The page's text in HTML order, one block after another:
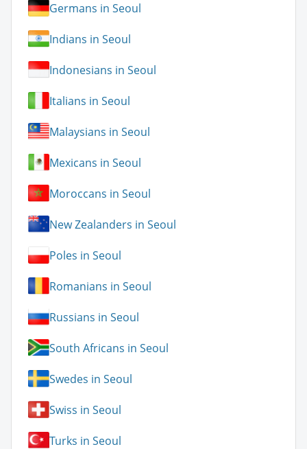
Germans in Seoul
Indians in Seoul
Indonesians in Seoul
Italians in Seoul
Malaysians in Seoul
Mexicans in Seoul
Moroccans in Seoul
New Zealanders in Seoul
Poles in Seoul
Romanians in Seoul
Russians in Seoul
South Africans in Seoul
Swedes in Seoul
Swiss in Seoul
Turks in Seoul